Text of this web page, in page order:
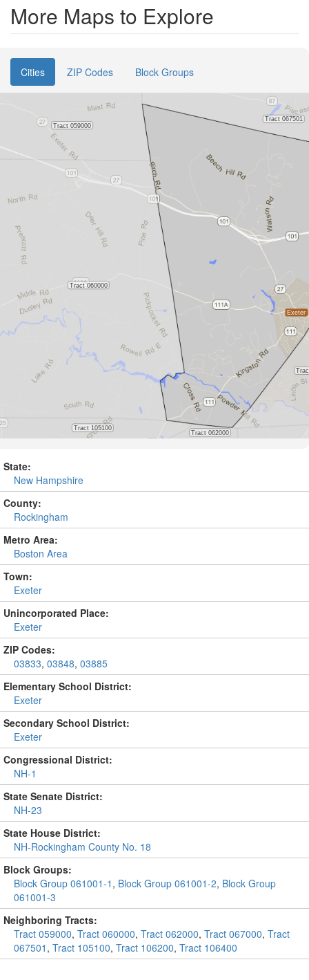
More Maps to Explore
Cities ZIP Codes Block Groups
State:
New Hampshire
County:
Rockingham
Metro Area:
Boston Area
Town:
Exeter
Unincorporated Place:
Exeter
ZIP Codes:
03833, 03848, 03885
Elementary School District:
Exeter
Secondary School District:
Exeter
Congressional District:
NH-1
State Senate District:
NH-23
State House District:
NH-Rockingham County No. 18
Block Groups:
Block Group 061001-1 , Block Group 061001-2, Block Group
061001-3
Neighboring Tracts:
Tract 059000, Tract 060000, Tract 062000, Tract 067000, Tract
067501 , Tract 105100, Tract 106200, Tract 106400